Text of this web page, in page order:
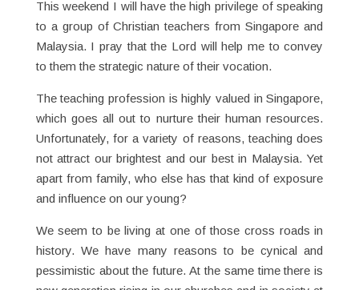
This weekend I will have the high privilege of speaking
to a group of Christian teachers from Singapore and
Malaysia. I pray that the Lord will help me to convey
to them the strategic nature of their vocation.
The teaching profession is highly valued in Singapore,
which goes all out to nurture their human resources.
Unfortunately, for a variety of reasons, teaching does
not attract our brightest and our best in Malaysia. Yet
apart from family, who else has that kind of exposure
and influence on our young?
We seem to be living at one of those cross roads in
history. We have many reasons to be cynical and
pessimistic about the future. At the same time there is